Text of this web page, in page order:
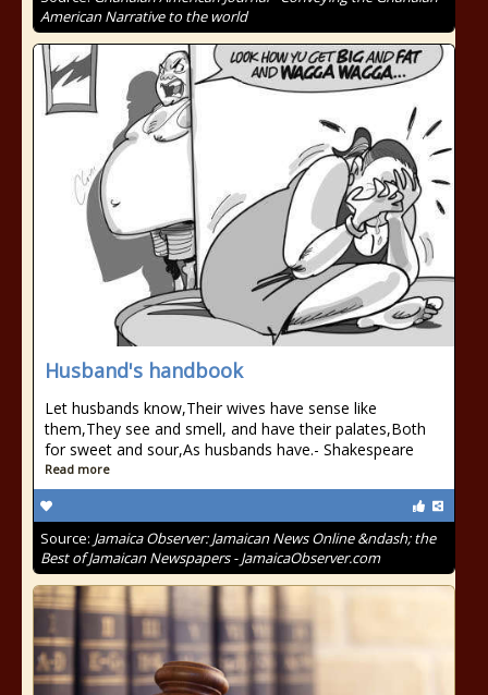
American Narrative to the world
Husband's handbook
Let husbands know,Their wives have sense like
them,They see and smell, and have their palates,Both
for sweet and sour,As husbands have.- Shakespeare
Read more
Source: Jamaica Observer: Jamaican News Online &ndash; the
Best of Jamaican Newspapers - JamaicaObserver.com